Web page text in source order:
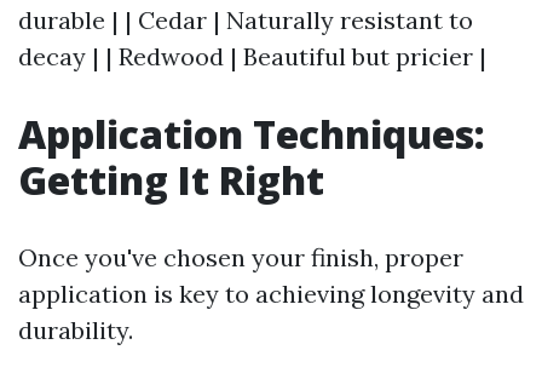
durable | | Cedar | Naturally resistant to
decay | | Redwood | Beautiful but pricier |
Application Techniques:
Getting It Right
Once you've chosen your finish, proper
application is key to achieving longevity and
durability.